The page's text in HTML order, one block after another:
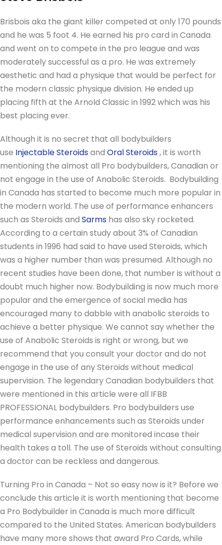
Brisbois aka the giant killer competed at only 170 pounds
and he was 5 foot 4. He earned his pro card in Canada
and went on to compete in the pro league and was
moderately successful as a pro. He was extremely
aesthetic and had a physique that would be perfect for
the modern classic physique division. He ended up
placing fifth at the Arnold Classic in 1992 which was his
best placing ever.
Although it is no secret that all bodybuilders
use Injectable Steroidsand Oral Steroids, it is worth
mentioning the almost all Pro bodybuilders, Canadian or
not engage in the use of Anabolic Steroids. Bodybuilding
in Canada has started to become much more popular in
the modern world. The use of performance enhancers
such as Steroids and Sarms has also sky rocketed.
According to a certain study about 3% of Canadian
students in 1996 had said to have used Steroids, which
was a higher number than was presumed. Although no
recent studies have been done, that number is without a
doubt much higher now. Bodybuilding is now much more
popular and the emergence of social media has
encouraged many to dabble with anabolic steroids to
achieve a better physique. We cannot say whether the
use of Anabolic Steroids is right or wrong, but we
recommend that you consult your doctor and do not
engage in the use of any Steroids without medical
supervision. The legendary Canadian bodybuilders that
were mentioned in this article were all IFBB
PROFESSIONAL bodybuilders. Pro bodybuilders use
performance enhancements such as Steroids under
medical supervision and are monitored incase their
health takes a toll. The use of Steroids without consulting
a doctor can be reckless and dangerous.
Turning Pro in Canada – Not so easy now is it? Before we
conclude this article it is worth mentioning that become
a Pro Bodybuilder in Canada is much more difficult
compared to the United States. American bodybuilders
have many more shows that award Pro Cards, while